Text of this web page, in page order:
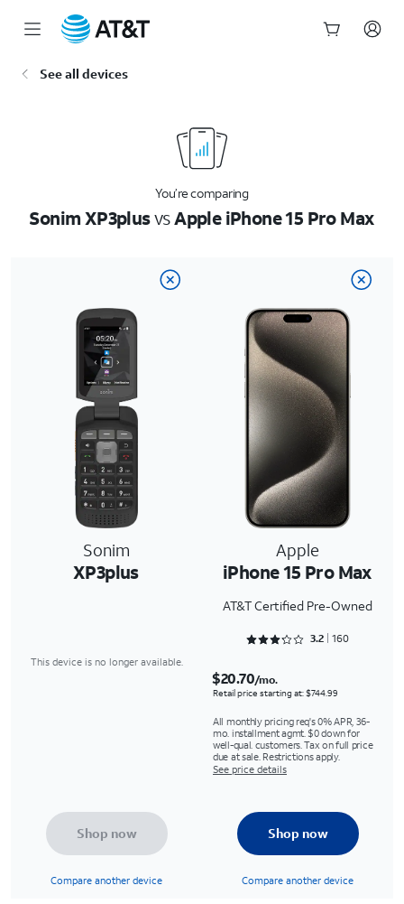
See all devices
You’re comparing
Sonim XP3plusvsApple iPhone 15 Pro Max
Sonim
XP3plus
Apple
iPhone 15 Pro Max
AT&T Certified Pre-Owned
Rated 3.2875 out of 5
3.2 160
This device is no longer available.
$20.70/mo.
Retail price starting at: $744.99
All monthly pricing req's 0% APR, 36-
mo. installment agmt. $0 down for
well-qual. customers. Tax on full price
due at sale. Restrictions apply.
See price details
Shop now
Compare another device
Shop now
Compare another device